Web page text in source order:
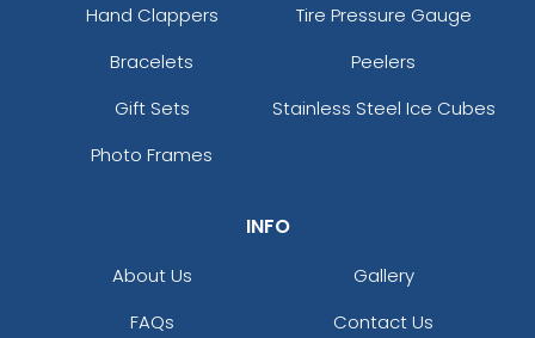
Hand Clappers
Tire Pressure Gauge
Bracelets
Peelers
Gift Sets
Stainless Steel Ice Cubes
Photo Frames
INFO
About Us
Gallery
FAQs
Contact Us